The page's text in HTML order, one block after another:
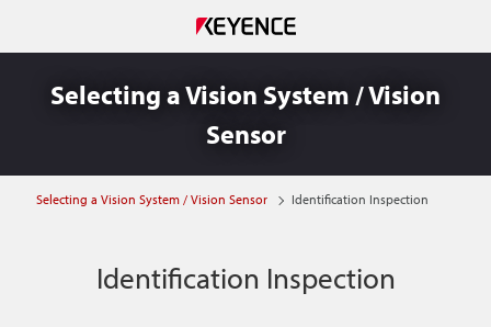
Selecting a Vision System / Vision
Sensor
Selecting a Vision System / Vision Sensor Identification Inspection
Identification Inspection